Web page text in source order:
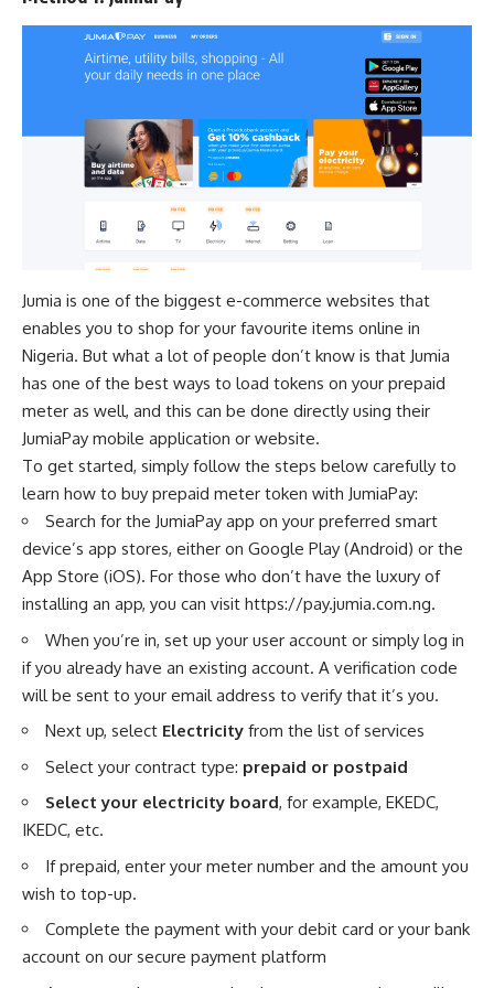
Jumia is one of the biggest e-commerce websites that
enables you to shop for your favourite items online in
Nigeria. But what a lot of people don’t know is that Jumia
has one of the best ways to load tokens on your prepaid
meter as well, and this can be done directly using their
JumiaPay mobile application or website.
To get started, simply follow the steps below carefully to
learn how to buy prepaid meter token with JumiaPay:
Search for the JumiaPay app on your preferred smart
device’s app stores, either on Google Play (Android) or the
App Store (iOS). For those who don’t have the luxury of
installing an app, you can visit https://pay.jumia.com.ng.
When you’re in, set up your user account or simply log in
if you already have an existing account. A verification code
will be sent to your email address to verify that it’s you.
Next up, select Electricity from the list of services
Select your contract type: prepaid or postpaid
Select your electricity board, for example, EKEDC,
IKEDC, etc.
If prepaid, enter your meter number and the amount you
wish to top-up.
Complete the payment with your debit card or your bank
account on our secure payment platform